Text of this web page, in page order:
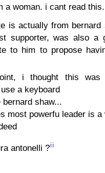
a woman. i cant read
is actually from bernard
supporter, was also a
to him to propose
i thought this
a keyboard
bernard shaw...
most powerfu leader is a
antonelli ?iii